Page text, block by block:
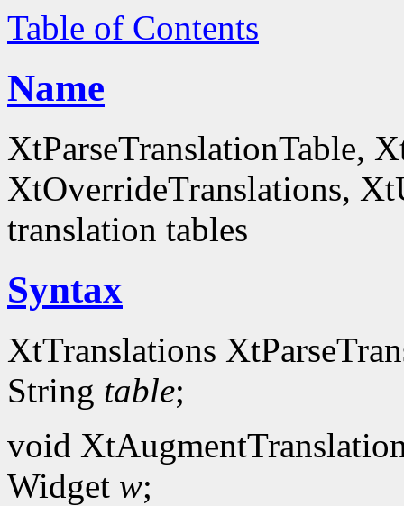
Table of Contents
Name
XtParseTranslationTable,
XtOverrideTranslations,
translation tables
Syntax
XtTranslations
String table;
void
Widget w;